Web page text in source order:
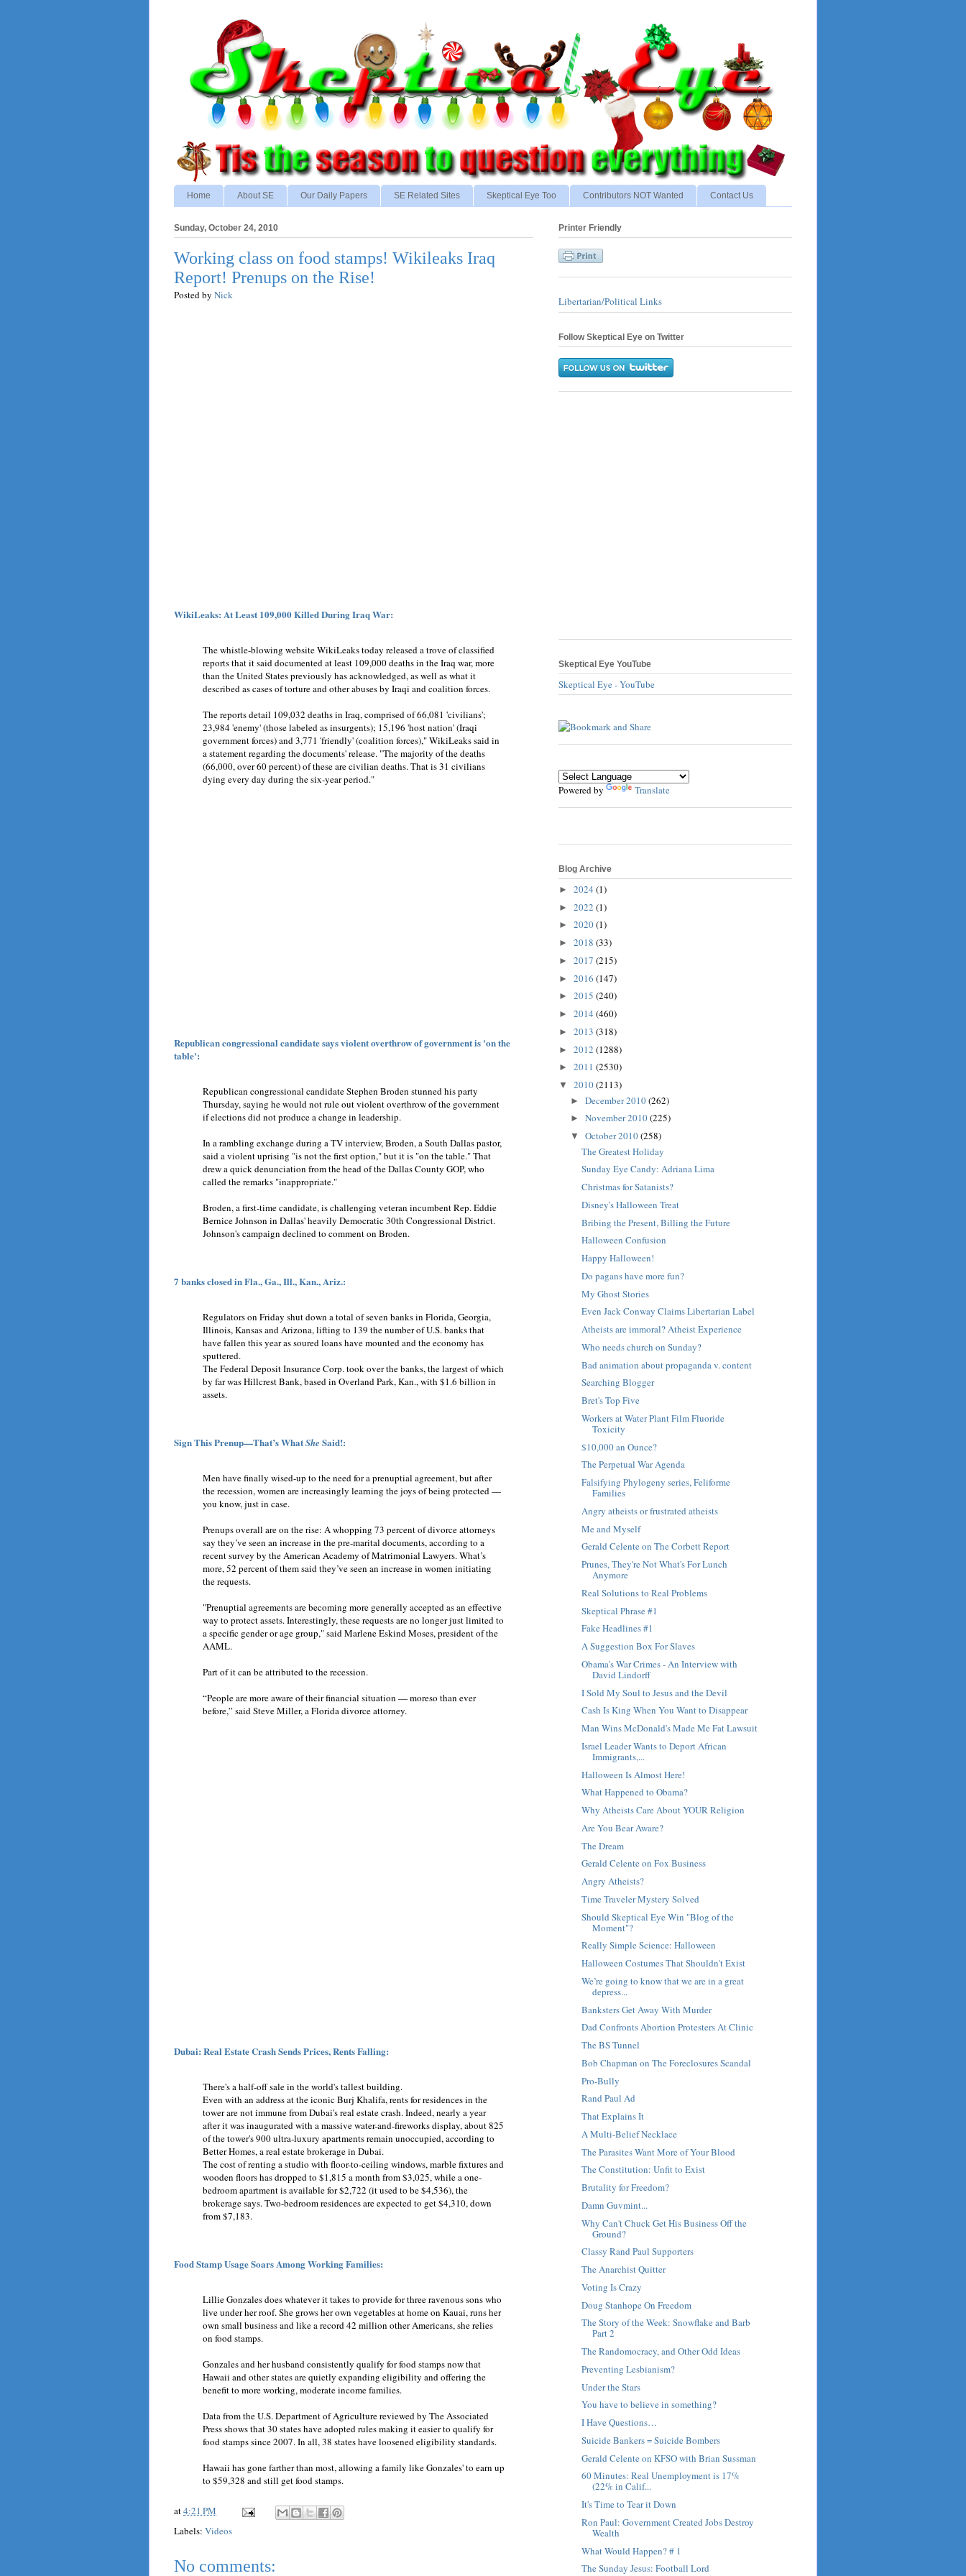
Home About SE Our Daily Papers SE Related Sites Skeptical Eye Too Contributors NOT Wanted Contact Us
Sunday, October 24, 2010
Working class on food stamps! Wikileaks Iraq
Report! Prenups on the Rise!
Posted by Nick
WikiLeaks: At Least 109,000 Killed During Iraq War:
The whistle-blowing website WikiLeaks today released a trove of classified
reports that it said documented at least 109,000 deaths in the Iraq war, more
than the United States previously has acknowledged, as well as what it
described as cases of torture and other abuses by Iraqi and coalition forces.
The reports detail 109,032 deaths in Iraq, comprised of 66,081 'civilians';
23,984 'enemy' (those labeled as insurgents); 15,196 'host nation' (Iraqi
government forces) and 3,771 'friendly' (coalition forces)," WikiLeaks said in
a statement regarding the documents' release. "The majority of the deaths
(66,000, over 60 percent) of these are civilian deaths. That is 31 civilians
dying every day during the six-year period."
Republican congressional candidate says violent overthrow of government is 'on the
table':
Republican congressional candidate Stephen Broden stunned his party
Thursday, saying he would not rule out violent overthrow of the government
if elections did not produce a change in leadership.
In a rambling exchange during a TV interview, Broden, a South Dallas pastor,
said a violent uprising "is not the first option," but it is "on the table." That
drew a quick denunciation from the head of the Dallas County GOP, who
called the remarks "inappropriate."
Broden, a first-time candidate, is challenging veteran incumbent Rep. Eddie
Bernice Johnson in Dallas' heavily Democratic 30th Congressional District.
Johnson's campaign declined to comment on Broden.
7 banks closed in Fla., Ga., Ill., Kan., Ariz.:
Regulators on Friday shut down a total of seven banks in Florida, Georgia,
Illinois, Kansas and Arizona, lifting to 139 the number of U.S. banks that
have fallen this year as soured loans have mounted and the economy has
sputtered.
The Federal Deposit Insurance Corp. took over the banks, the largest of which
by far was Hillcrest Bank, based in Overland Park, Kan., with $1.6 billion in
assets.
Sign This Prenup—That’s WhatShe Said!:
Men have finally wised-up to the need for a prenuptial agreement, but after
the recession, women are increasingly learning the joys of being protected —
you know, just in case.
Prenups overall are on the rise: A whopping 73 percent of divorce attorneys
say they’ve seen an increase in the pre-marital documents, according to a
recent survey by the American Academy of Matrimonial Lawyers. What’s
more, 52 percent of them said they’ve seen an increase in women initiating
the requests.
"Prenuptial agreements are becoming more generally accepted as an effective
way to protect assets. Interestingly, these requests are no longer just limited to
a specific gender or age group," said Marlene Eskind Moses, president of the
AAML.
Part of it can be attributed to the recession.
“People are more aware of their financial situation — moreso than ever
before,” said Steve Miller, a Florida divorce attorney.
Dubai: Real Estate Crash Sends Prices, Rents Falling:
There's a half-off sale in the world's tallest building.
Even with an address at the iconic Burj Khalifa, rents for residences in the
tower are not immune from Dubai's real estate crash. Indeed, nearly a year
after it was inaugurated with a massive water-and-fireworks display, about 825
of the tower's 900 ultra-luxury apartments remain unoccupied, according to
Better Homes, a real estate brokerage in Dubai.
The cost of renting a studio with floor-to-ceiling windows, marble fixtures and
wooden floors has dropped to $1,815 a month from $3,025, while a one-
bedroom apartment is available for $2,722 (it used to be $4,536), the
brokerage says. Two-bedroom residences are expected to get $4,310, down
from $7,183.
Food Stamp Usage Soars Among Working Families:
Lillie Gonzales does whatever it takes to provide for three ravenous sons who
live under her roof. She grows her own vegetables at home on Kauai, runs her
own small business and like a record 42 million other Americans, she relies
on food stamps.
Gonzales and her husband consistently qualify for food stamps now that
Hawaii and other states are quietly expanding eligibility and offering the
benefit to more working, moderate income families.
Data from the U.S. Department of Agriculture reviewed by The Associated
Press shows that 30 states have adopted rules making it easier to qualify for
food stamps since 2007. In all, 38 states have loosened eligibility standards.
Hawaii has gone farther than most, allowing a family like Gonzales' to earn up
to $59,328 and still get food stamps.
at4:21 PM
Labels: Videos
No comments:
Printer Friendly
Libertarian/Political Links
Follow Skeptical Eye on Twitter
Skeptical Eye YouTube
Skeptical Eye - YouTube
Powered by Translate
Blog Archive
► 2024 (1)
► 2022 (1)
► 2020(1)
► 2018 (33)
► 2017 (215)
► 2016 (147)
► 2015 (240)
► 2014 (460)
► 2013 (318)
► 2012 (1288)
► 2011 (2530)
▼ 2010(2113)
► December 2010(262)
► November 2010(225)
▼ October 2010(258)
The Greatest Holiday
Sunday Eye Candy: Adriana Lima
Christmas for Satanists?
Disney's Halloween Treat
Bribing the Present, Billing the Future
Halloween Confusion
Happy Halloween!
Do pagans have more fun?
My Ghost Stories
Even Jack Conway Claims Libertarian Label
Atheists are immoral? Atheist Experience
Who needs church on Sunday?
Bad animation about propaganda v. content
Searching Blogger
Bret's Top Five
Workers at Water Plant Film Fluoride
Toxicity
$10,000 an Ounce?
The Perpetual War Agenda
Falsifying Phylogeny series, Feliforme
Families
Angry atheists or frustrated atheists
Me and Myself
Gerald Celente on The Corbett Report
Prunes, They're Not What's For Lunch
Anymore
Real Solutions to Real Problems
Skeptical Phrase #1
Fake Headlines #1
A Suggestion Box For Slaves
Obama's War Crimes - An Interview with
David Lindorff
I Sold My Soul to Jesus and the Devil
Cash Is King When You Want to Disappear
Man Wins McDonald's Made Me Fat Lawsuit
Israel Leader Wants to Deport African
Immigrants,...
Halloween Is Almost Here!
What Happened to Obama?
Why Atheists Care About YOUR Religion
Are You Bear Aware?
The Dream
Gerald Celente on Fox Business
Angry Atheists?
Time Traveler Mystery Solved
Should Skeptical Eye Win "Blog of the
Moment"?
Really Simple Science: Halloween
Halloween Costumes That Shouldn't Exist
We’re going to know that we are in a great
depress...
Banksters Get Away With Murder
Dad Confronts Abortion Protesters At Clinic
The BS Tunnel
Bob Chapman on The Foreclosures Scandal
Pro-Bully
Rand Paul Ad
That Explains It
A Multi-Belief Necklace
The Parasites Want More of Your Blood
The Constitution: Unfit to Exist
Brutality for Freedom?
Damn Guvmint...
Why Can't Chuck Get His Business Off the
Ground?
Classy Rand Paul Supporters
The Anarchist Quitter
Voting Is Crazy
Doug Stanhope On Freedom
The Story of the Week: Snowflake and Barb
Part 2
The Randomocracy, and Other Odd Ideas
Preventing Lesbianism?
Under the Stars
You have to believe in something?
I Have Questions…
Suicide Bankers = Suicide Bombers
Gerald Celente on KFSO with Brian Sussman
60 Minutes: Real Unemployment is 17%
(22% in Calif...
It's Time to Tear it Down
Ron Paul: Government Created Jobs Destroy
Wealth
What Would Happen? # 1
The Sunday Jesus: Football Lord